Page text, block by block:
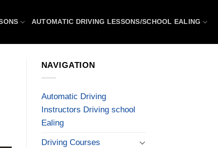
AUTOMATIC DRIVING LESSONS/SCHOOL EALING
NAVIGATION
Automatic Driving
Instructors Driving school
Ealing
Driving Courses